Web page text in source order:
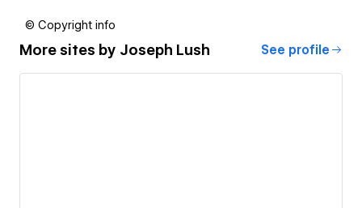
© Copyright info
More sites by Joseph Lush See profile